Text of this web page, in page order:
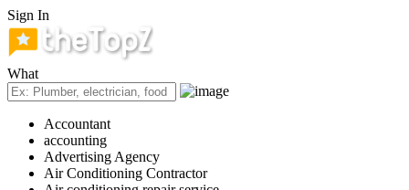
Sign In
What
Accountant
accounting
Advertising Agency
Air Conditioning Contractor